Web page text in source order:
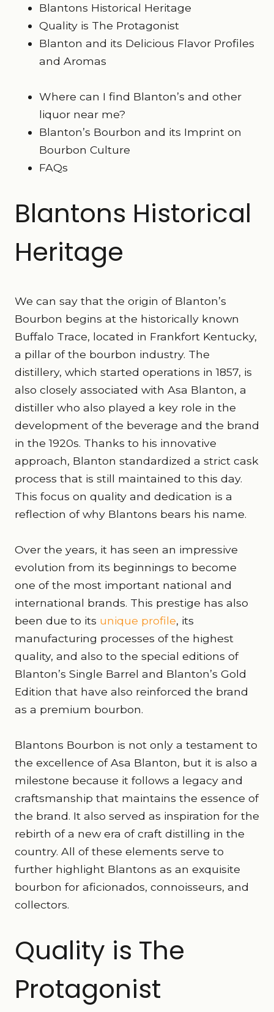
Blantons Historical Heritage
Quality is The Protagonist
Blanton and its Delicious Flavor Profiles
and Aromas
Where can I find Blanton’s and other
liquor near me?
Blanton’s Bourbon and its Imprint on
Bourbon Culture
FAQs
Blantons Historical
Heritage
We can say that the origin of Blanton’s
Bourbon begins at the historically known
Buffalo Trace, located in Frankfort Kentucky,
a pillar of the bourbon industry. The
distillery, which started operations in 1857, is
also closely associated with Asa Blanton, a
distiller who also played a key role in the
development of the beverage and the brand
in the 1920s. Thanks to his innovative
approach, Blanton standardized a strict cask
process that is still maintained to this day.
This focus on quality and dedication is a
reflection of why Blantons bears his name.
Over the years, it has seen an impressive
evolution from its beginnings to become
one of the most important national and
international brands. This prestige has also
been due to its unique profile, its
manufacturing processes of the highest
quality, and also to the special editions of
Blanton’s Single Barrel and Blanton’s Gold
Edition that have also reinforced the brand
as a premium bourbon.
Blantons Bourbon is not only a testament to
the excellence of Asa Blanton, but it is also a
milestone because it follows a legacy and
craftsmanship that maintains the essence of
the brand. It also served as inspiration for the
rebirth of a new era of craft distilling in the
country. All of these elements serve to
further highlight Blantons as an exquisite
bourbon for aficionados, connoisseurs, and
collectors.
Quality is The
Protagonist